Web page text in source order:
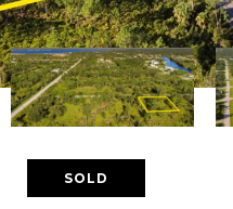
SOLD